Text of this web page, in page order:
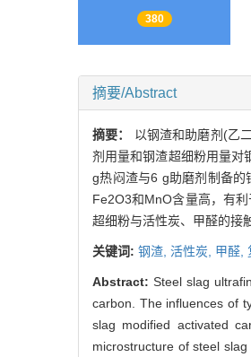
380
摘要/Abstract
摘要： 以钢渣和助磨剂(乙
剂用量和钢渣超细粉用量对
g热闷渣与6 g助磨剂制备
Fe2O3和MnO含量高，有
超细粉与活性炭、甲醛的接
关键词: 钢渣, 活性炭, 甲醛,
Abstract: Steel slag
carbon. The influences of
slag modified activated
microstructure of steel